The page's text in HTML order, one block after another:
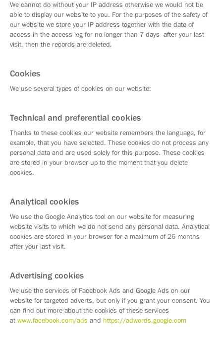
We cannot do without your IP address otherwise we would not be
able to display our website to you. For the purposes of the safety of
our website we store your IP address together with the date of
access in the access log for no longer than 7 days after your last
visit, then the records are deleted.
Cookies
We use several types of cookies on our website:
Technical and preferential cookies
Thanks to these cookies our website remembers the language, for
example, that you have selected. These cookies do not process any
personal data and are used solely for this purpose. These cookies
are stored in your browser up to the moment that you delete
cookies.
Analytical cookies
We use the Google Analytics tool on our website for measuring
website visits to which we do not send any personal data. Analytical
cookies are stored in your browser for a maximum of 26 months
after your last visit.
Advertising cookies
We use the services of Facebook Ads and Google Ads on our
website for targeted adverts, but only if you grant your consent. You
can find out more about the cookies of these services
at www.facebook.com/ads and https://adwords.google.com